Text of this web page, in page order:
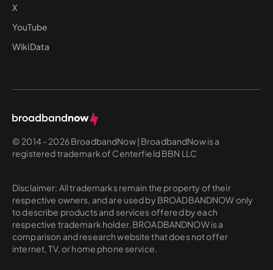
X
YouTube
WikiData
© 2014 - 2026 BroadbandNow | BroadbandNow is a
registered trademark of Centerfield BBN LLC
Disclaimer: All trademarks remain the property of their
respective owners, and are used by BROADBANDNOW only
to describe products and services offered by each
respective trademark holder. BROADBANDNOW is a
comparison and research website that does not offer
internet, TV, or home phone service.